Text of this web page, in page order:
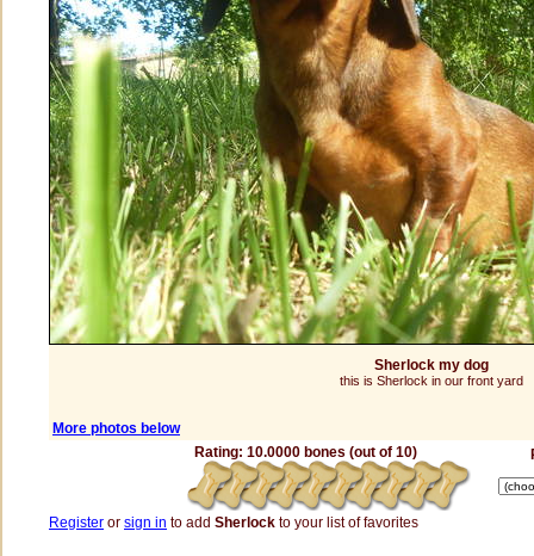
Sherlock my dog
this is Sherlock in our front yard
More photos below
Rating: 10.0000 bones (out of 10)
Register or sign in to add Sherlock to your list of favorites